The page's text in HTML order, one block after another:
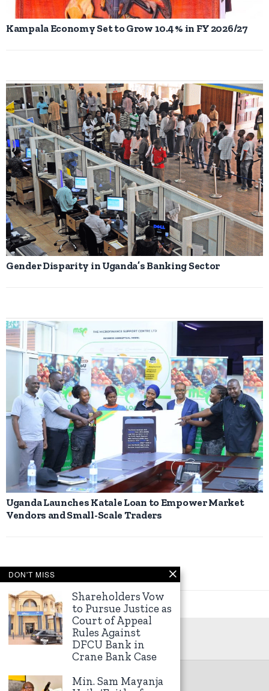
Kampala Economy Set to Grow 10.4 % in FY 2026/27
Gender Disparity in Uganda’s Banking Sector
Uganda Launches Katale Loan to Empower Market
Vendors and Small-Scale Traders
©2026 Kampala Express
DON'T MISS
Shareholders Vow
to Pursue Justice as
Court of Appeal
Rules Against
DFCU Bank in
Crane Bank Case
Min. Sam Mayanja